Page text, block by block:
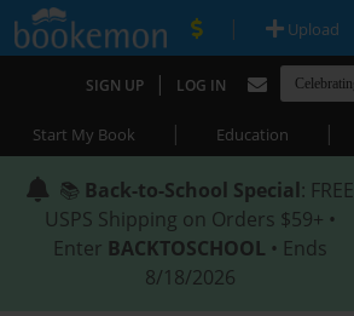
| Upload
SIGN UP | LOG IN
Start My Book | Education |
📚 Back-to-School Special: FREE
USPS Shipping on Orders $59+ •
Enter BACKTOSCHOOL • Ends
8/18/2026